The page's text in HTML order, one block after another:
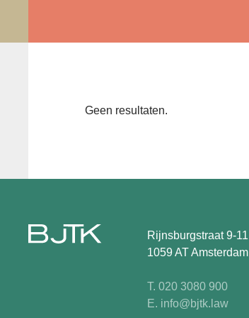
Geen resultaten.
Rijnsburgstraat 9-11
1059 AT Amsterdam
T. 020 3080 900
E. info@bjtk.law